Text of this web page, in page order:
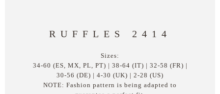
RUFFLES 2414
Sizes:
34-60 (ES, MX, PL, PT) | 38-64 (IT) | 32-58 (FR) |
30-56 (DE) | 4-30 (UK) | 2-28 (US)
NOTE: Fashion pattern is being adapted to